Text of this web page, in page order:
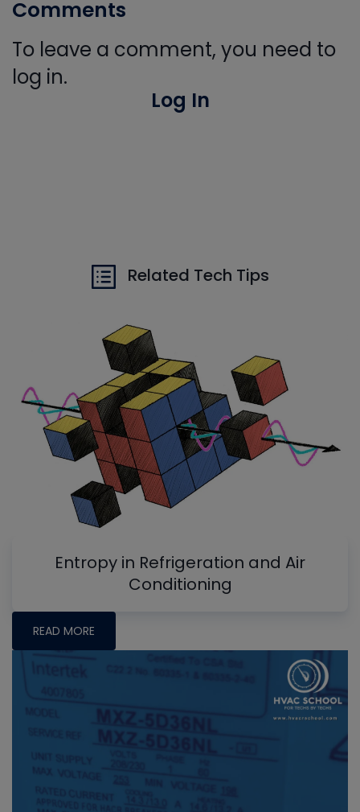
Comments
To leave a comment, you need to
log in.
Log In
Related Tech Tips
Entropy in Refrigeration and Air
Conditioning
READ MORE